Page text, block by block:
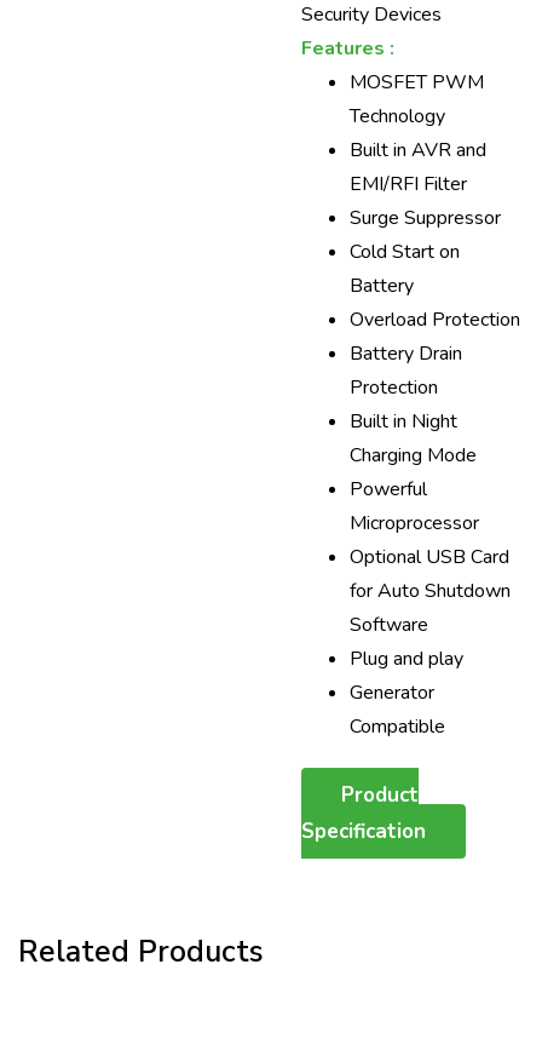
Security Devices
Features :
MOSFET PWM
Technology
Built in AVR and
EMI/RFI Filter
Surge Suppressor
Cold Start on
Battery
Overload Protection
Battery Drain
Protection
Built in Night
Charging Mode
Powerful
Microprocessor
Optional USB Card
for Auto Shutdown
Software
Plug and play
Generator
Compatible
Product
Specification
Related Products